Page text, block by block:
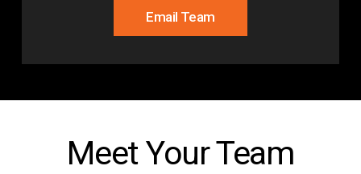
Email Team
Meet Your Team